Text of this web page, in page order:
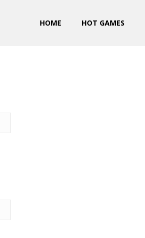
HOME HOT GAMES